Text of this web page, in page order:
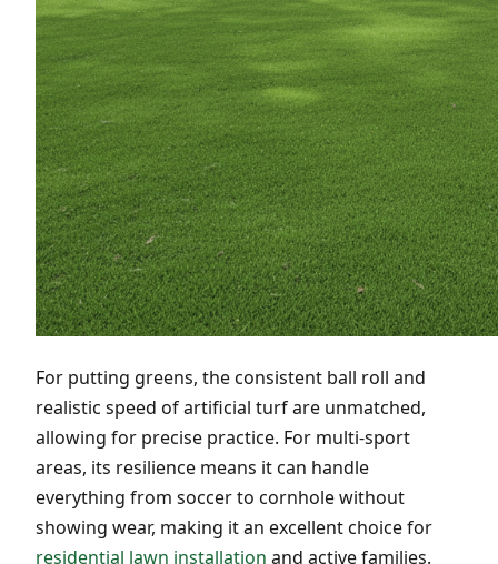
For putting greens, the consistent ball roll and
realistic speed of artificial turf are unmatched,
allowing for precise practice. For multi-sport
areas, its resilience means it can handle
everything from soccer to cornhole without
showing wear, making it an excellent choice for
residential lawn installation and active families.